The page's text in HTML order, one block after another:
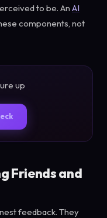
to be. An AI
components, not
up
Friends and
feedback. They